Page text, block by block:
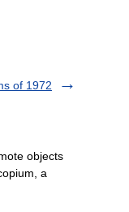
of 1972
objects
a